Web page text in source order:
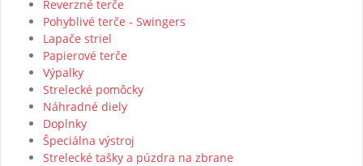
Reverzné terče
Pohyblivé terče - Swingers
Lapače striel
Papierové terče
Výpalky
Strelecké pomôcky
Náhradné diely
Doplnky
Špeciálna výstroj
Strelecké tašky a púzdra na zbrane